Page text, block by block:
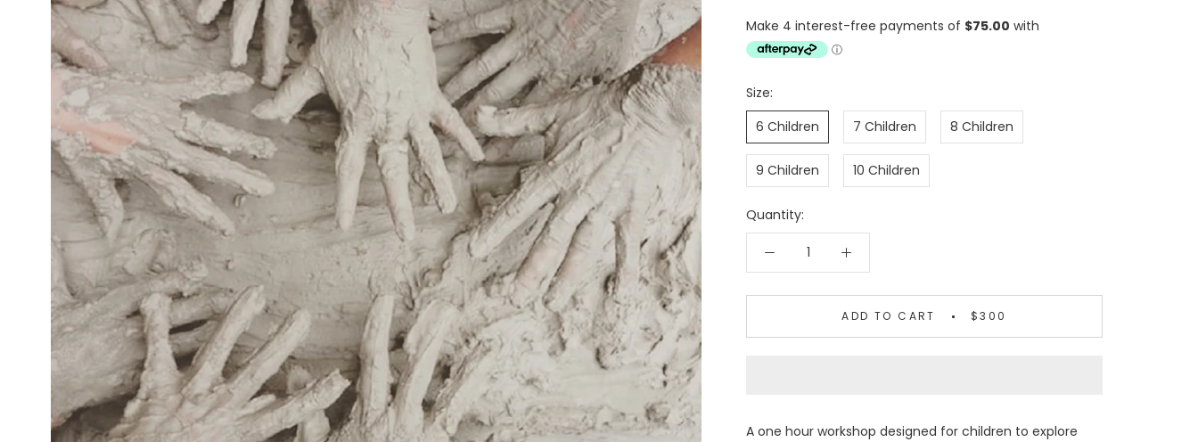
Size:
6 Children
7 Children 8 Children
9 Children 10 Children
Quantity:
ADD TO CART $300
A one hour workshop designed for children to explore